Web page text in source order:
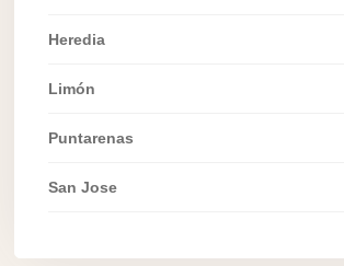
Heredia
Limón
Puntarenas
San Jose